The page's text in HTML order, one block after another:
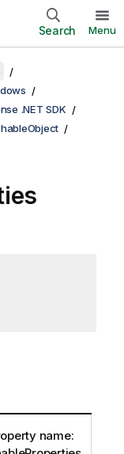
Search Menu
.NET SDK
name: